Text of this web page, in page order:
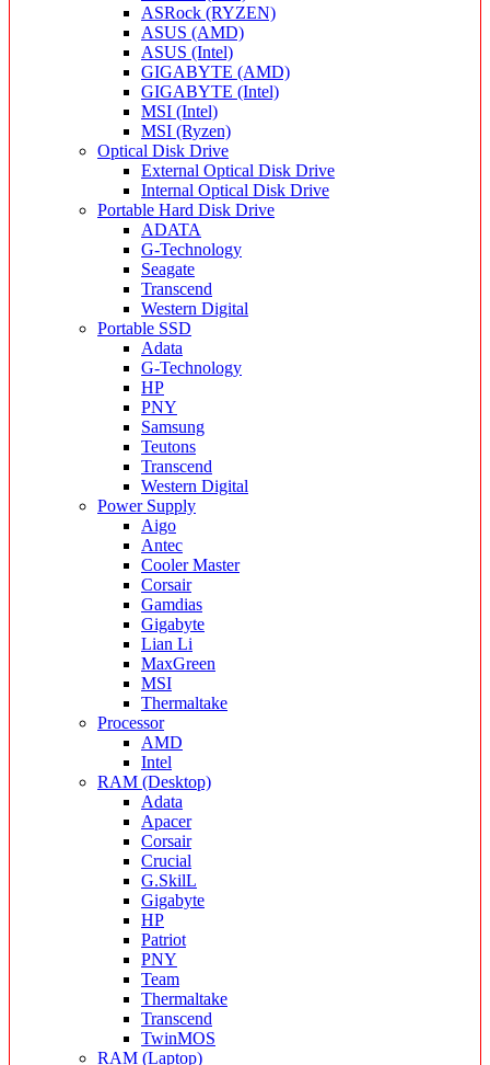
ASRock (RYZEN)
ASUS (AMD)
ASUS (Intel)
GIGABYTE (AMD)
GIGABYTE (Intel)
MSI (Intel)
MSI (Ryzen)
Optical Disk Drive
External Optical Disk Drive
Internal Optical Disk Drive
Portable Hard Disk Drive
ADATA
G-Technology
Seagate
Transcend
Western Digital
Portable SSD
Adata
G-Technology
HP
PNY
Samsung
Teutons
Transcend
Western Digital
Power Supply
Aigo
Antec
Cooler Master
Corsair
Gamdias
Gigabyte
Lian Li
MaxGreen
MSI
Thermaltake
Processor
AMD
Intel
RAM (Desktop)
Adata
Apacer
Corsair
Crucial
G.SkilL
Gigabyte
HP
Patriot
PNY
Team
Thermaltake
Transcend
TwinMOS
RAM (Laptop)